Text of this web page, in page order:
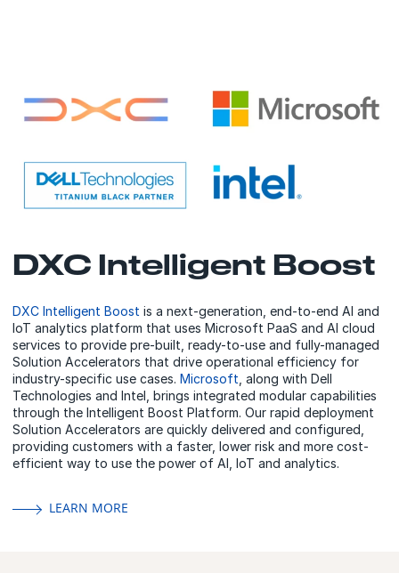
DXC Intelligent Boost
DXC Intelligent Boost is a next-generation, end-to-end AI and
IoT analytics platform that uses Microsoft PaaS and AI cloud
services to provide pre-built, ready-to-use and fully-managed
Solution Accelerators that drive operational efficiency for
industry-specific use cases. Microsoft , along with Dell
Technologies and Intel, brings integrated modular capabilities
through the Intelligent Boost Platform. Our rapid deployment
Solution Accelerators are quickly delivered and configured,
providing customers with a faster, lower risk and more cost-
efficient way to use the power of AI, IoT and analytics.
LEARN MORE